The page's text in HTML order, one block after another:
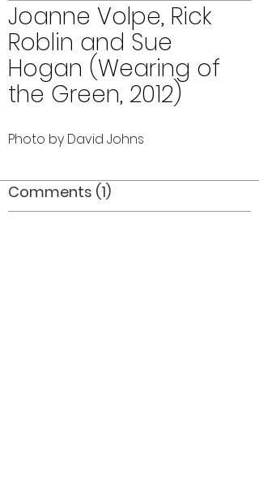
Joanne Volpe, Rick
Roblin and Sue
Hogan (Wearing of
the Green, 2012)
Photo by David Johns
Comments (1)